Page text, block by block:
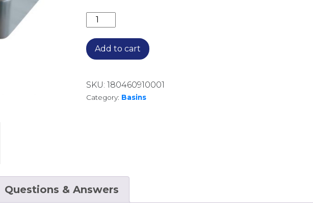
XONI ABOVE COUNTER BASIN 500X350MM MATTE
Add to cart
SKU: 180460910001
Category: Basins
Questions & Answers